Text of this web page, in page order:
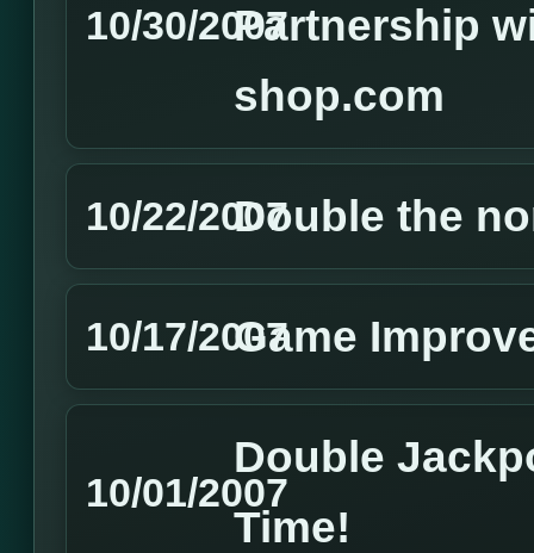
10/30/2007Partnership
shop.com
10/22/2007Double the
10/17/2007Game
10/01/2007
Double
Time!